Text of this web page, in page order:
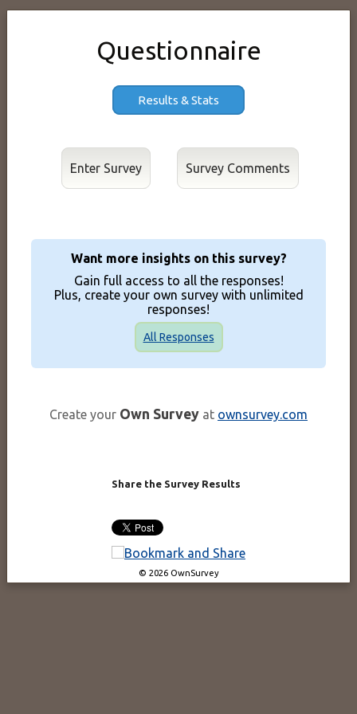
Questionnaire
Results & Stats
Enter Survey
Want more insights on this survey?
Gain full access to all the responses!
Plus, create your own survey with unlimited
responses!
All Responses
Create your Own Survey at ownsurvey.com
Share the Survey Results
© 2026 OwnSurvey